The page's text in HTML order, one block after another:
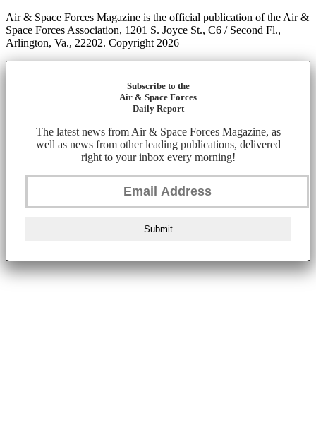
Air & Space Forces Magazine is the official publication of the Air &
Space Forces Association, 1201 S. Joyce St., C6 / Second Fl.,
Arlington, Va., 22202. Copyright 2026
Subscribe to the
Air & Space Forces
Daily Report
The latest news from Air & Space Forces Magazine, as
well as news from other leading publications, delivered
right to your inbox every morning!
Submit